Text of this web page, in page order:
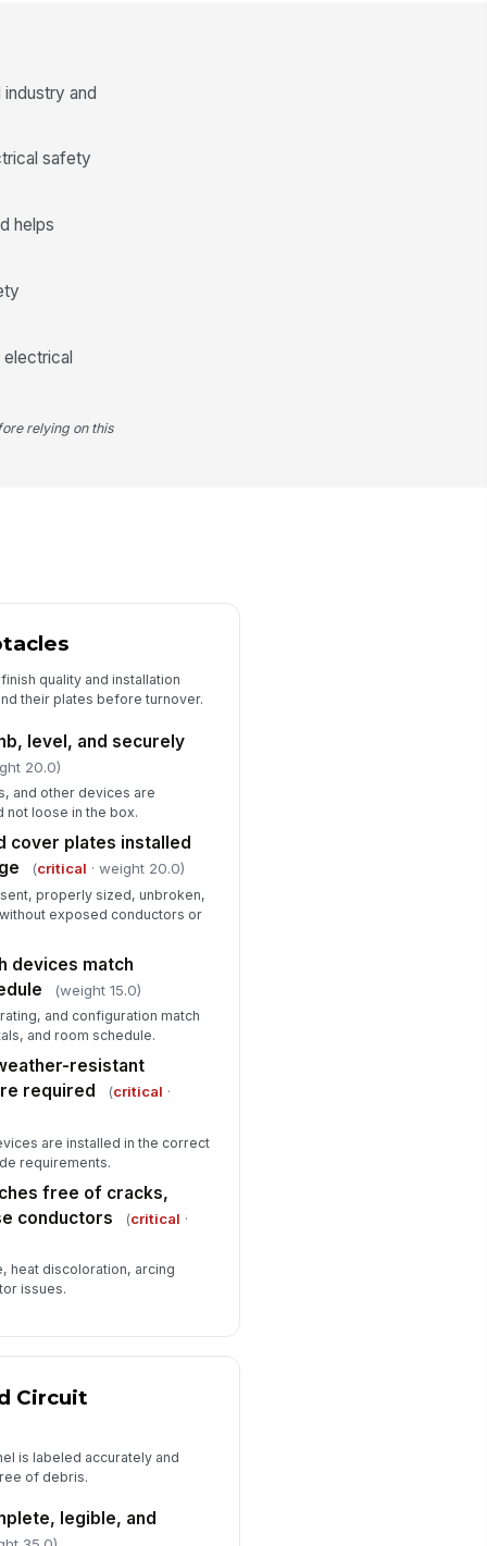
✓ Yes
labeling matches as-built
cover installed with all
devices trip and reset
devices trip and reset
✓ Yes
outlets protected by
AFCI devices verified where
✓ Yes ✗ No
✓ Yes
Deficiencies and Closeout
and corrective action
Photo evidence attached for all
critical deficiencies
sign-off completed
to sign
and
safety
helps
relying on this
quality and installation
their plates before turnover.
level, and securely
20.0)
and other devices are
not loose in the box.
cover plates installed
(critical · weight 20.0)
properly sized, unbroken,
exposed conductors or
devices match
(weight 15.0)
and configuration match
and room schedule.
resistant
required
(critical ·
are installed in the correct
requirements.
free of cracks,
conductors
(critical ·
heat discoloration, arcing
issues.
Circuit
is labeled accurately and
of debris.
legible, and